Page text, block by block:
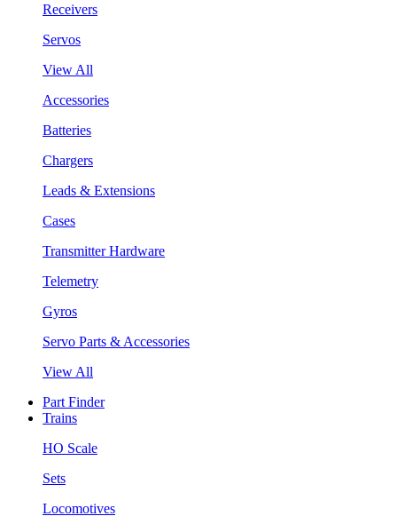
Receivers
Servos
View All
Accessories
Batteries
Chargers
Leads & Extensions
Cases
Transmitter Hardware
Telemetry
Gyros
Servo Parts & Accessories
View All
Part Finder
Trains
HO Scale
Sets
Locomotives